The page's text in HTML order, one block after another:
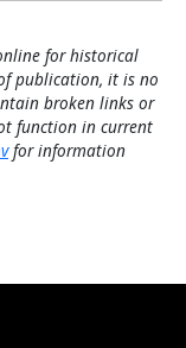
for historical
publication, it is no
broken links or
function in current
for information